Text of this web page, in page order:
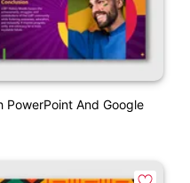
PowerPoint And Google